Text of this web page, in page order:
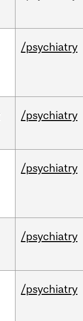
/psychiatry
/psychiatry
/psychiatry
/psychiatry
/psychiatry